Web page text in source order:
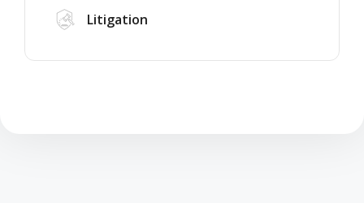
Litigation